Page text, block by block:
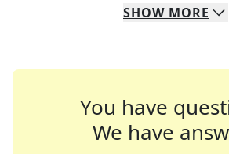
SHOW MORE
You have
We have